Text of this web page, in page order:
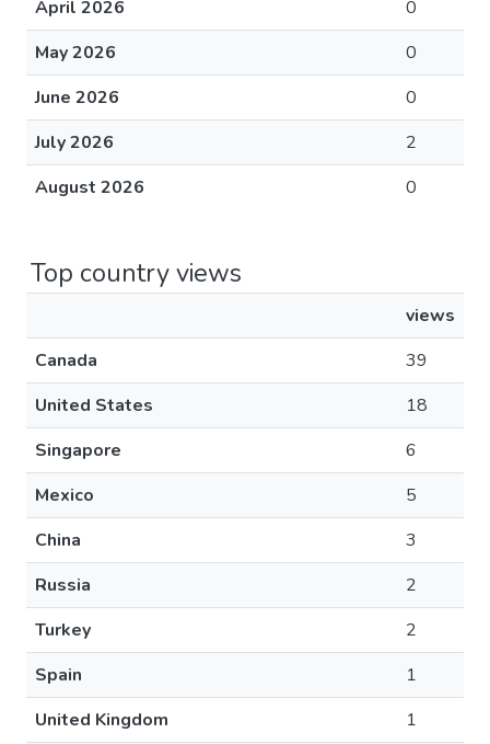
April 2026
0
May 2026
0
June 2026
0
July 2026
2
August 2026
0
Top country views
views
Canada
39
United States
18
Singapore
6
Mexico
5
China
3
Russia
2
Turkey
2
Spain
1
United Kingdom
1